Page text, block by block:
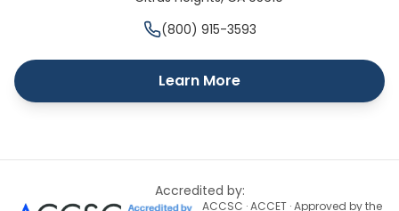
(800) 915-3593
Learn More
Accredited by:
ACCSC · ACCET · Approved by the